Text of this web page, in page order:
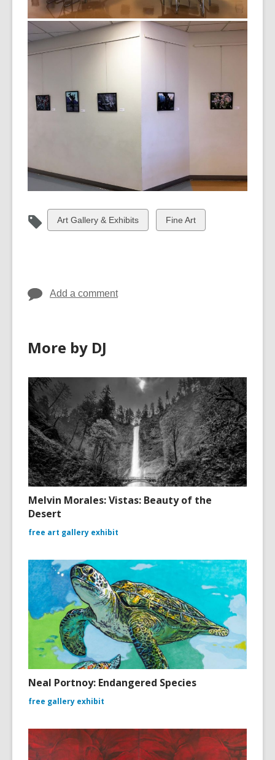
View
all
Art Gallery & Exhibits
View
all
Fine Art
Add a comment
More by DJ
Melvin Morales: Vistas: Beauty of the
Desert
free art gallery exhibit
Neal Portnoy: Endangered Species
free gallery exhibit